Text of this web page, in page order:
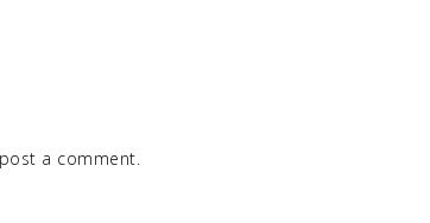
a comment.